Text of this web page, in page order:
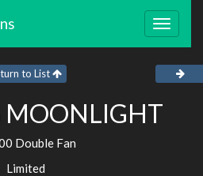
Toggle
to List
MOONLIGHT
Double Fan
Limited